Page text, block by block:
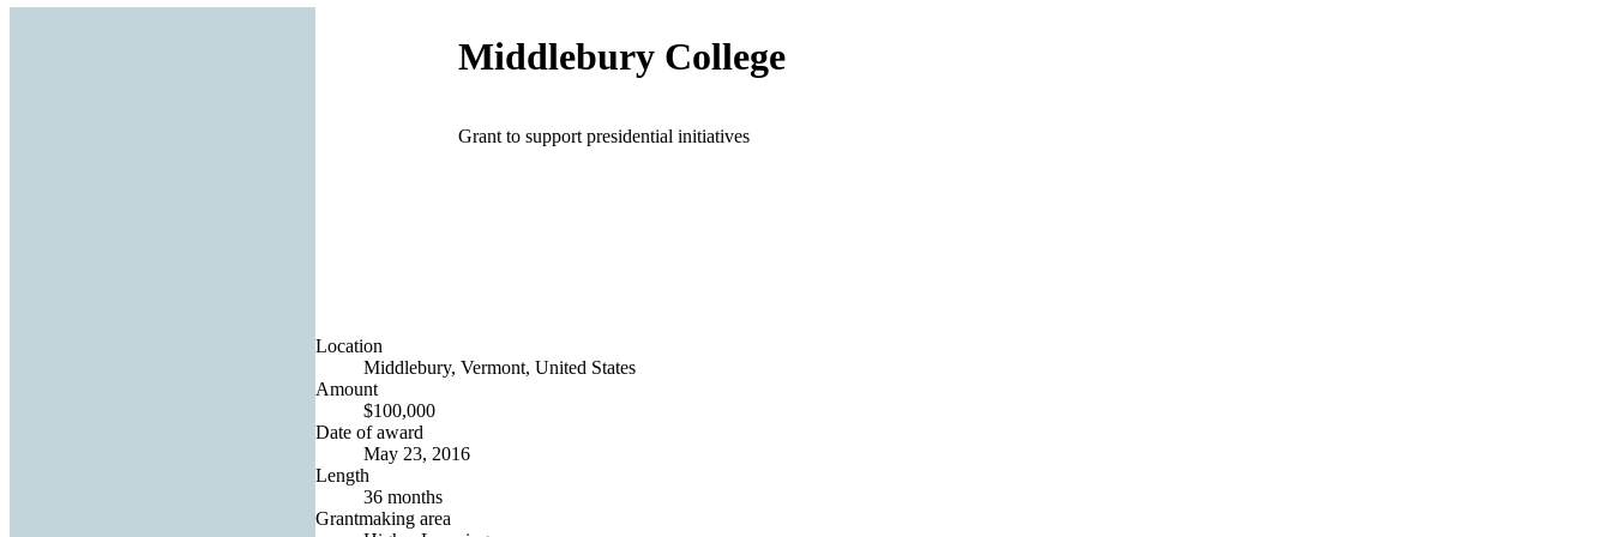
Middlebury College
Grant to support presidential initiatives
Location
Middlebury, Vermont, United States
Amount
$100,000
Date of award
May 23, 2016
Length
36 months
Grantmaking area